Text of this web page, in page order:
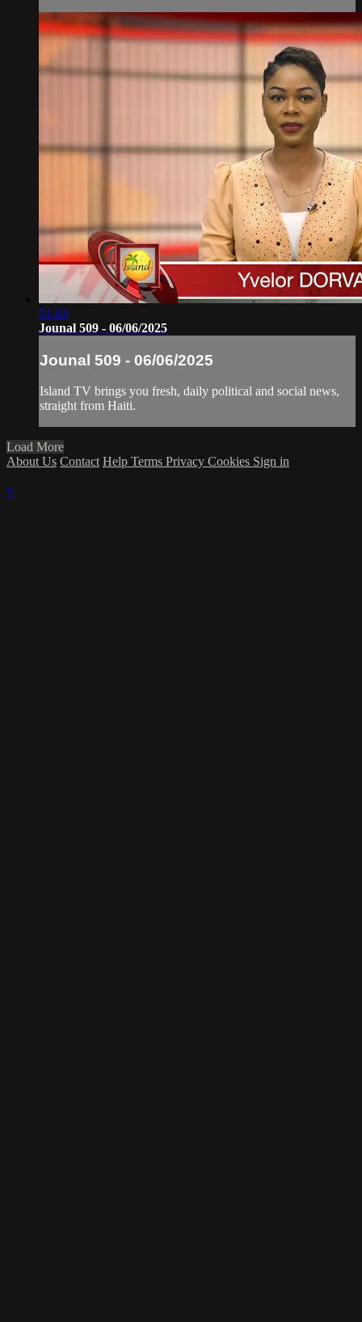
51:43
Jounal 509 - 06/06/2025
Jounal 509 - 06/06/2025
Island TV brings you fresh, daily political and social news,
straight from Haiti.
Load More
About Us Contact Help Terms Privacy Cookies Sign in
×